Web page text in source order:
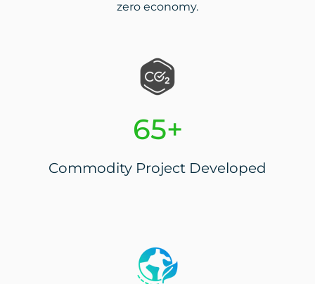
zero economy.
65+
Commodity Project Developed